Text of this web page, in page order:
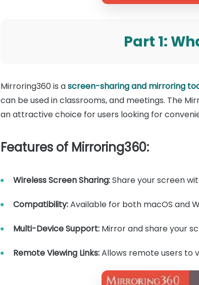
Part 1:
Mirroring360 is ascreen-sharing and mirroring
can be used in classrooms, and meetings. The
an attractive choice for users looking for
Features of Mirroring360:
Wireless Screen Sharing:Share your screen
Compatibility:Available for both macOS and
Multi-Device Support: Mirror and share your
Remote Viewing Links:Allows remote users to